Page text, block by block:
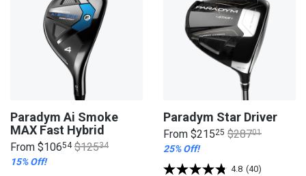
Paradym Ai Smoke
MAX Fast Hybrid
From $10654 $12534
15% Off!
Paradym Star Driver
From $21525 $28701
25% Off!
4.8 (40)